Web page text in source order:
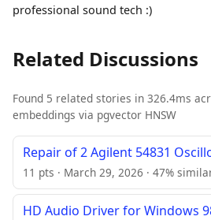
professional sound tech :)
Related Discussions
Found 5 related stories in 326.4ms
embeddings via pgvector HNSW
Repair of 2 Agilent 54831
11 pts · March 29, 2026 · 47%
HD Audio Driver for Windows